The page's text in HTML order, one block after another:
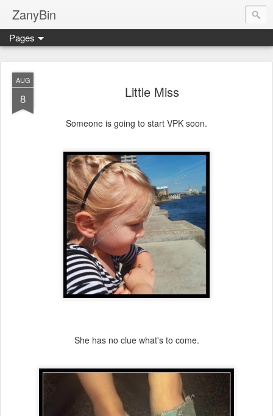
ZanyBin
Pages
AUG
8 Little Miss
Someone is going to start VPK soon.
She has no clue what's to come.